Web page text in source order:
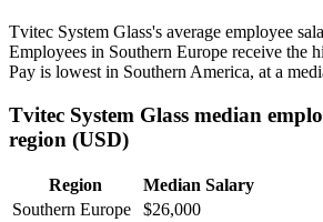
Tvitec System Glass's average employee
Employees in Southern Europe receive the
Pay is lowest in Southern America, at a
Tvitec System Glass median
region (USD)
Region
Median Salary
Southern Europe
$26,000